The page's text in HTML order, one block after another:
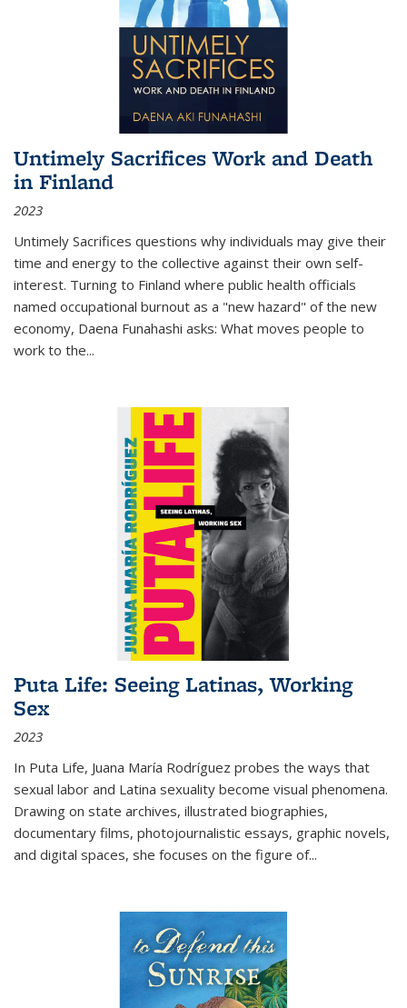
Untimely Sacrifices Work and Death
in Finland
2023
Untimely Sacrifices questions why individuals may give their
time and energy to the collective against their own self-
interest. Turning to Finland where public health officials
named occupational burnout as a "new hazard" of the new
economy, Daena Funahashi asks: What moves people to
work to the...
Puta Life: Seeing Latinas, Working
Sex
2023
In Puta Life, Juana María Rodríguez probes the ways that
sexual labor and Latina sexuality become visual phenomena.
Drawing on state archives, illustrated biographies,
documentary films, photojournalistic essays, graphic novels,
and digital spaces, she focuses on the figure of...